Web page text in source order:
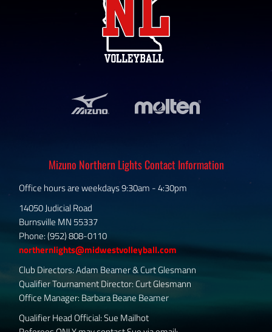
Mizuno Northern Lights Contact Information
Office hours are weekdays 9:30am - 4:30pm
14050 Judicial Road
Burnsville MN 55337
Phone: (952) 808-0110
northernlights@midwestvolleyball.com
Club Directors: Adam Beamer & Curt Glesmann
Qualifier Tournament Director: Curt Glesmann
Office Manager: Barbara Beane Beamer
Qualifier Head Official: Sue Mailhot